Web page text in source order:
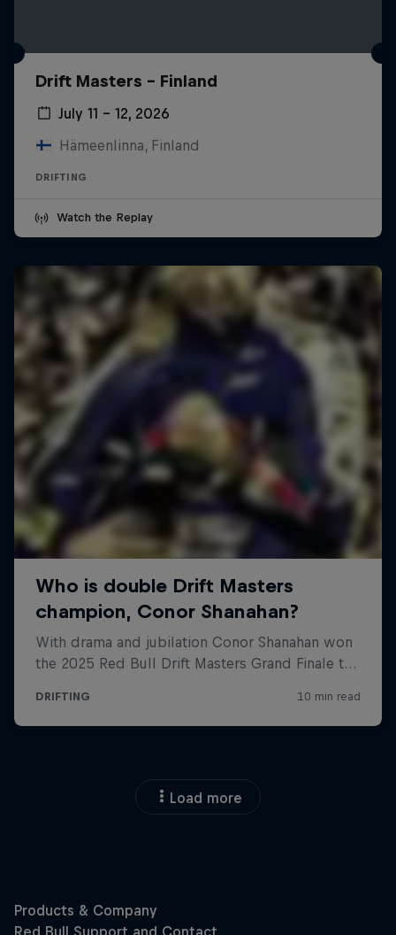
Drift Masters – Finland
July 11 – 12, 2026
Hämeenlinna, Finland
DRIFTING
Watch the Replay
Load more